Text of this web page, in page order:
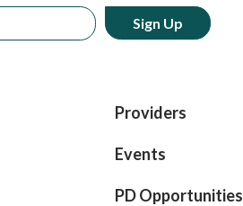
Providers
Events
PD Opportunities